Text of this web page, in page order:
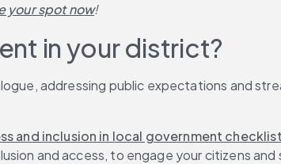
your spot now!
in your district?
addressing public expectations and
and inclusion in local government checklist
and access, to engage your citizens